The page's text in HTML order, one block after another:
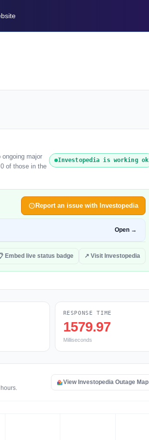
ongoing major
of those in the
Investopedia is working ok
Report an issue with Investopedia
Open →
Embed live status badge ↗ Visit Investopedia
RESPONSE TIME
1579.97
Milliseconds
View Investopedia Outage Map